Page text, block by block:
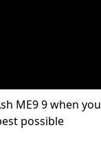
ME9 9 when you
possible